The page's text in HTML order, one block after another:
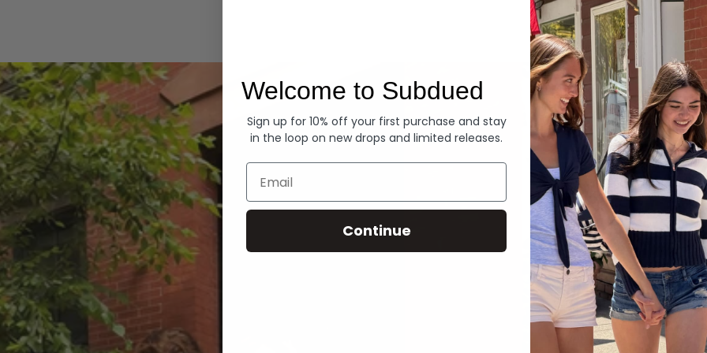
Welcome to Subdued
Sign up for 10% off your first purchase and stay
in the loop on new drops and limited releases.
Email
Continue